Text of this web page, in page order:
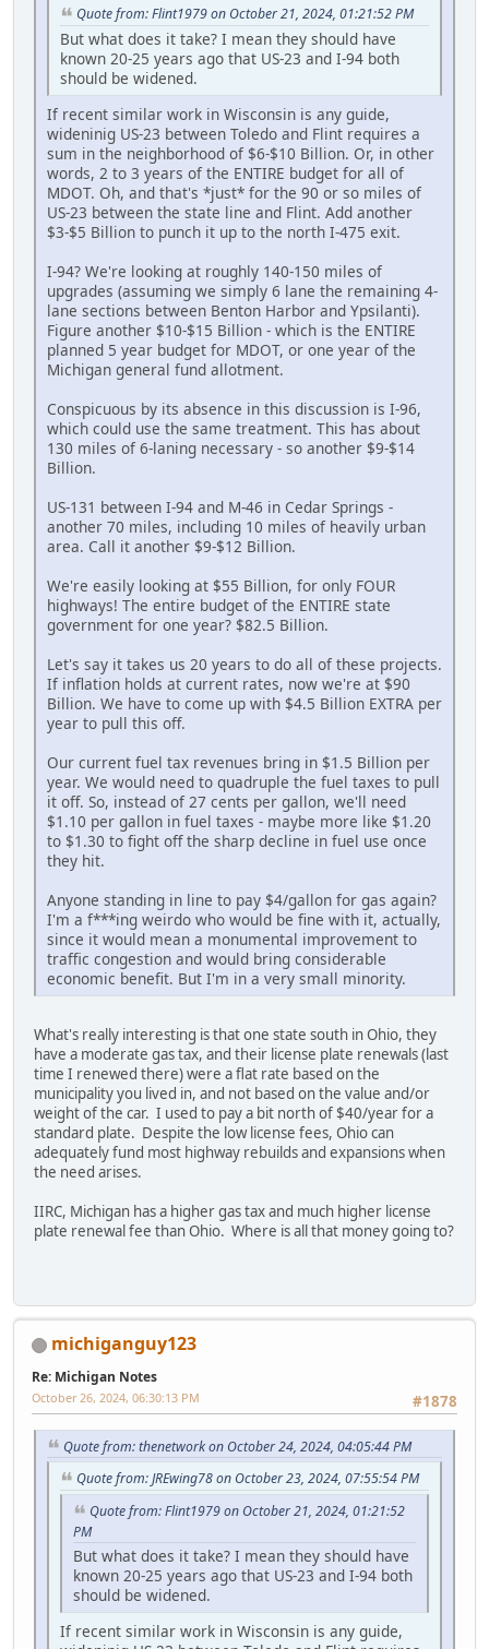
Quote from: Flint1979 on October 21, 2024, 01:21:52 PM
But what does it take? I mean they should have
known 20-25 years ago that US-23 and I-94 both
should be widened.
If recent similar work in Wisconsin is any guide,
wideninig US-23 between Toledo and Flint requires a
sum in the neighborhood of $6-$10 Billion. Or, in other
words, 2 to 3 years of the ENTIRE budget for all of
MDOT. Oh, and that's *just* for the 90 or so miles of
US-23 between the state line and Flint. Add another
$3-$5 Billion to punch it up to the north I-475 exit.
I-94? We're looking at roughly 140-150 miles of
upgrades (assuming we simply 6 lane the remaining 4-
lane sections between Benton Harbor and Ypsilanti).
Figure another $10-$15 Billion - which is the ENTIRE
planned 5 year budget for MDOT, or one year of the
Michigan general fund allotment.
Conspicuous by its absence in this discussion is I-96,
which could use the same treatment. This has about
130 miles of 6-laning necessary - so another $9-$14
Billion.
US-131 between I-94 and M-46 in Cedar Springs -
another 70 miles, including 10 miles of heavily urban
area. Call it another $9-$12 Billion.
We're easily looking at $55 Billion, for only FOUR
highways! The entire budget of the ENTIRE state
government for one year? $82.5 Billion.
Let's say it takes us 20 years to do all of these projects.
If inflation holds at current rates, now we're at $90
Billion. We have to come up with $4.5 Billion EXTRA per
year to pull this off.
Our current fuel tax revenues bring in $1.5 Billion per
year. We would need to quadruple the fuel taxes to pull
it off. So, instead of 27 cents per gallon, we'll need
$1.10 per gallon in fuel taxes - maybe more like $1.20
to $1.30 to fight off the sharp decline in fuel use once
they hit.
Anyone standing in line to pay $4/gallon for gas again?
I'm a f***ing weirdo who would be fine with it, actually,
since it would mean a monumental improvement to
traffic congestion and would bring considerable
economic benefit. But I'm in a very small minority.
What's really interesting is that one state south in Ohio, they
have a moderate gas tax, and their license plate renewals (last
time I renewed there) were a flat rate based on the
municipality you lived in, and not based on the value and/or
weight of the car. I used to pay a bit north of $40/year for a
standard plate. Despite the low license fees, Ohio can
adequately fund most highway rebuilds and expansions when
the need arises.
IIRC, Michigan has a higher gas tax and much higher license
plate renewal fee than Ohio. Where is all that money going to?
michiganguy123
Re: Michigan Notes
#1878
October 26, 2024, 06:30:13 PM
Quote from: thenetwork on October 24, 2024, 04:05:44 PM
Quote from: JREwing78 on October 23, 2024, 07:55:54 PM
Quote from: Flint1979 on October 21, 2024, 01:21:52
PM
But what does it take? I mean they should have
known 20-25 years ago that US-23 and I-94 both
should be widened.
If recent similar work in Wisconsin is any guide,